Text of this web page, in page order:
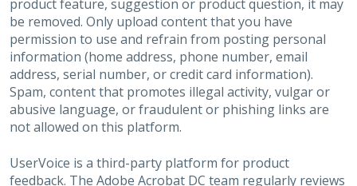
product feature, suggestion or product question, it may
be removed. Only upload content that you have
permission to use and refrain from posting personal
information (home address, phone number, email
address, serial number, or credit card information).
Spam, content that promotes illegal activity, vulgar or
abusive language, or fraudulent or phishing links are
not allowed on this platform.
UserVoice is a third-party platform for product
feedback. The Adobe Acrobat DC team regularly reviews